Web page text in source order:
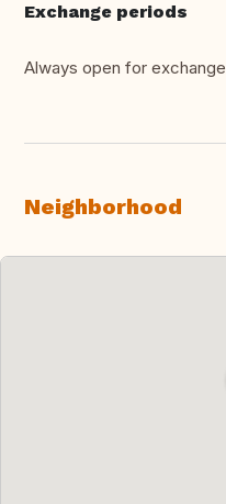
Exchange periods
Always open for exchange
Neighborhood